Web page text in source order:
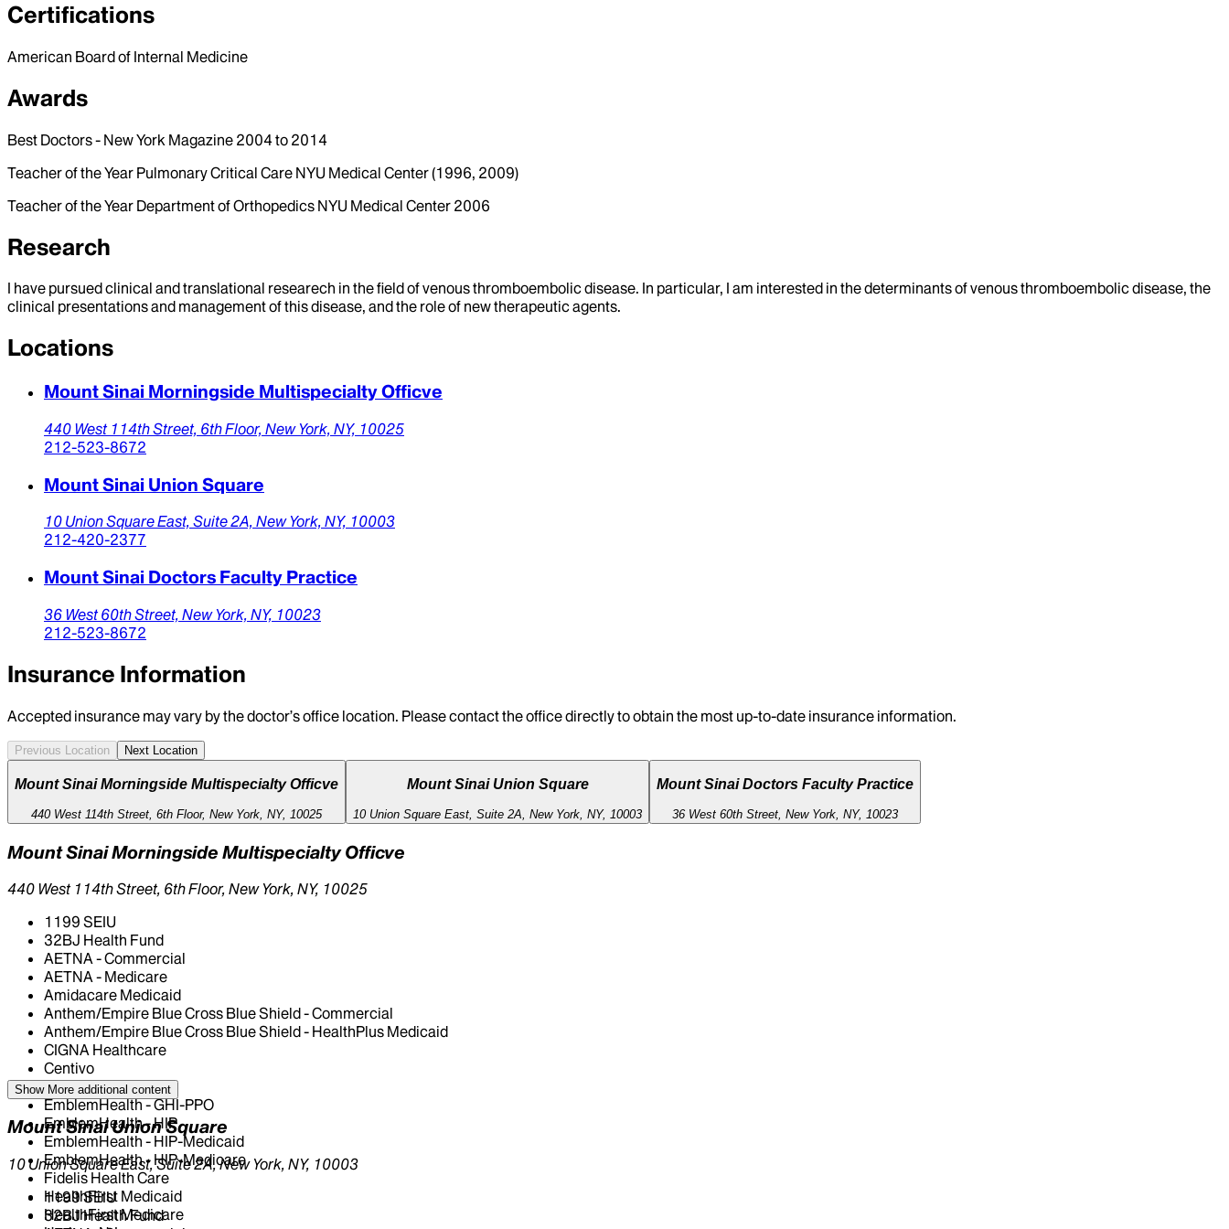
Certifications
American Board of Internal Medicine
Awards
Best Doctors - New York Magazine 2004 to 2014
Teacher of the Year Pulmonary Critical Care NYU Medical Center (1996, 2009)
Teacher of the Year Department of Orthopedics NYU Medical Center 2006
Research
I have pursued clinical and translational researech in the field of venous thromboembolic disease. In particular, I am interested in the determinants of venous thromboembolic disease, the
clinical presentations and management of this disease, and the role of new therapeutic agents.
Locations
Mount Sinai Morningside Multispecialty Officve
440 West 114th Street, 6th Floor, New York, NY, 10025
212-523-8672
Mount Sinai Union Square
10 Union Square East, Suite 2A, New York, NY, 10003
212-420-2377
Mount Sinai Doctors Faculty Practice
36 West 60th Street, New York, NY, 10023
212-523-8672
Insurance Information
Accepted insurance may vary by the doctor’s office location. Please contact the office directly to obtain the most up-to-date insurance information.
Previous Location Next Location
Mount Sinai Morningside Multispecialty Officve
440 West 114th Street, 6th Floor, New York, NY, 10025
Mount Sinai Union Square
10 Union Square East, Suite 2A, New York, NY, 10003
Mount Sinai Doctors Faculty Practice
36 West 60th Street, New York, NY, 10023
Mount Sinai Morningside Multispecialty Officve
440 West 114th Street, 6th Floor, New York, NY, 10025
1199 SEIU
32BJ Health Fund
AETNA - Commercial
AETNA - Medicare
Amidacare Medicaid
Anthem/Empire Blue Cross Blue Shield - Commercial
Anthem/Empire Blue Cross Blue Shield - HealthPlus Medicaid
CIGNA Healthcare
Centivo
Elderplan
EmblemHealth - GHI-PPO
EmblemHealth - HIP
EmblemHealth - HIP-Medicaid
EmblemHealth - HIP-Medicare
Fidelis Health Care
HealthFirst Medicaid
HealthFirst Medicare
Show More additional content
Mount Sinai Union Square
10 Union Square East, Suite 2A, New York, NY, 10003
1199 SEIU
32BJ Health Fund